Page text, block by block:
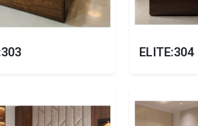
ELITE:304